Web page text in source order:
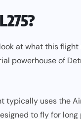
at what this
powerhouse of
typically uses the
to fly for